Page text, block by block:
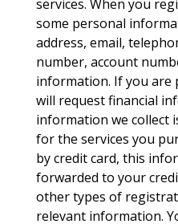
services. When you
some personal
address, email,
number, account
information. If you are
will request financial
information we collect
for the services you
by credit card, this
forwarded to your
other types of
relevant information.